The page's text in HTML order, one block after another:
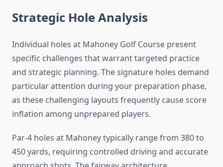
Strategic Hole Analysis
Individual holes at Mahoney Golf Course present
specific challenges that warrant targeted practice
and strategic planning. The signature holes demand
particular attention during your preparation phase,
as these challenging layouts frequently cause score
inflation among unprepared players.
Par-4 holes at Mahoney typically range from 380 to
450 yards, requiring controlled driving and accurate